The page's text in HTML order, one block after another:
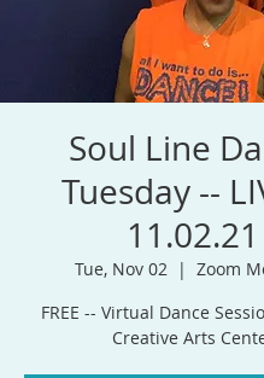
Soul Line
Tuesday --
11.02.21
Tue, Nov 02
  |
Zoom
FREE -- Virtual Dance
Creative Arts